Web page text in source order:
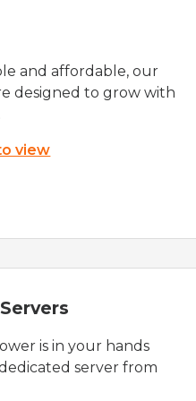
and affordable, our
designed to grow with
view
is in your hands
server from